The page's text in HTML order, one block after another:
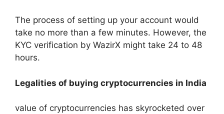
The process of setting up your account would
take no more than a few minutes. However, the
KYC verification by WazirX might take 24 to 48
hours.
Legalities of buying cryptocurrencies in India
value of cryptocurrencies has skyrocketed over